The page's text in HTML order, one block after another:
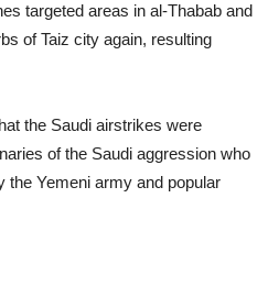
targeted areas in al-Thabab and
of Taiz city again, resulting
the Saudi airstrikes were
of the Saudi aggression who
the Yemeni army and popular